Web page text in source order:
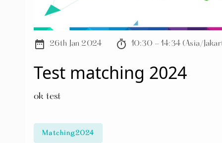
date_range 26th Jan 2024 timer 10:30 - 14:34 (Asia/
Test matching 2024
ok test
Matching2024